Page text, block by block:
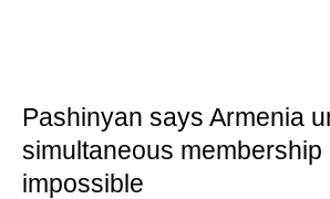
Pashinyan says Armenia
simultaneous membership
impossible